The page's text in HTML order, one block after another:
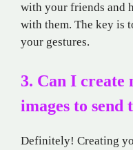
with your friends and
with them. The key is
your gestures.
3. Can I create
images to send
Definitely! Creating